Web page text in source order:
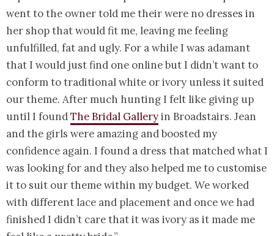
went to the owner told me their were no dresses in
her shop that would fit me, leaving me feeling
unfulfilled, fat and ugly. For a while I was adamant
that I would just find one online but I didn’t want to
conform to traditional white or ivory unless it suited
our theme. After much hunting I felt like giving up
until I foundThe Bridal Galleryin Broadstairs. Jean
and the girls were amazing and boosted my
confidence again. I found a dress that matched what I
was looking for and they also helped me to customise
it to suit our theme within my budget. We worked
with different lace and placement and once we had
finished I didn’t care that it was ivory as it made me